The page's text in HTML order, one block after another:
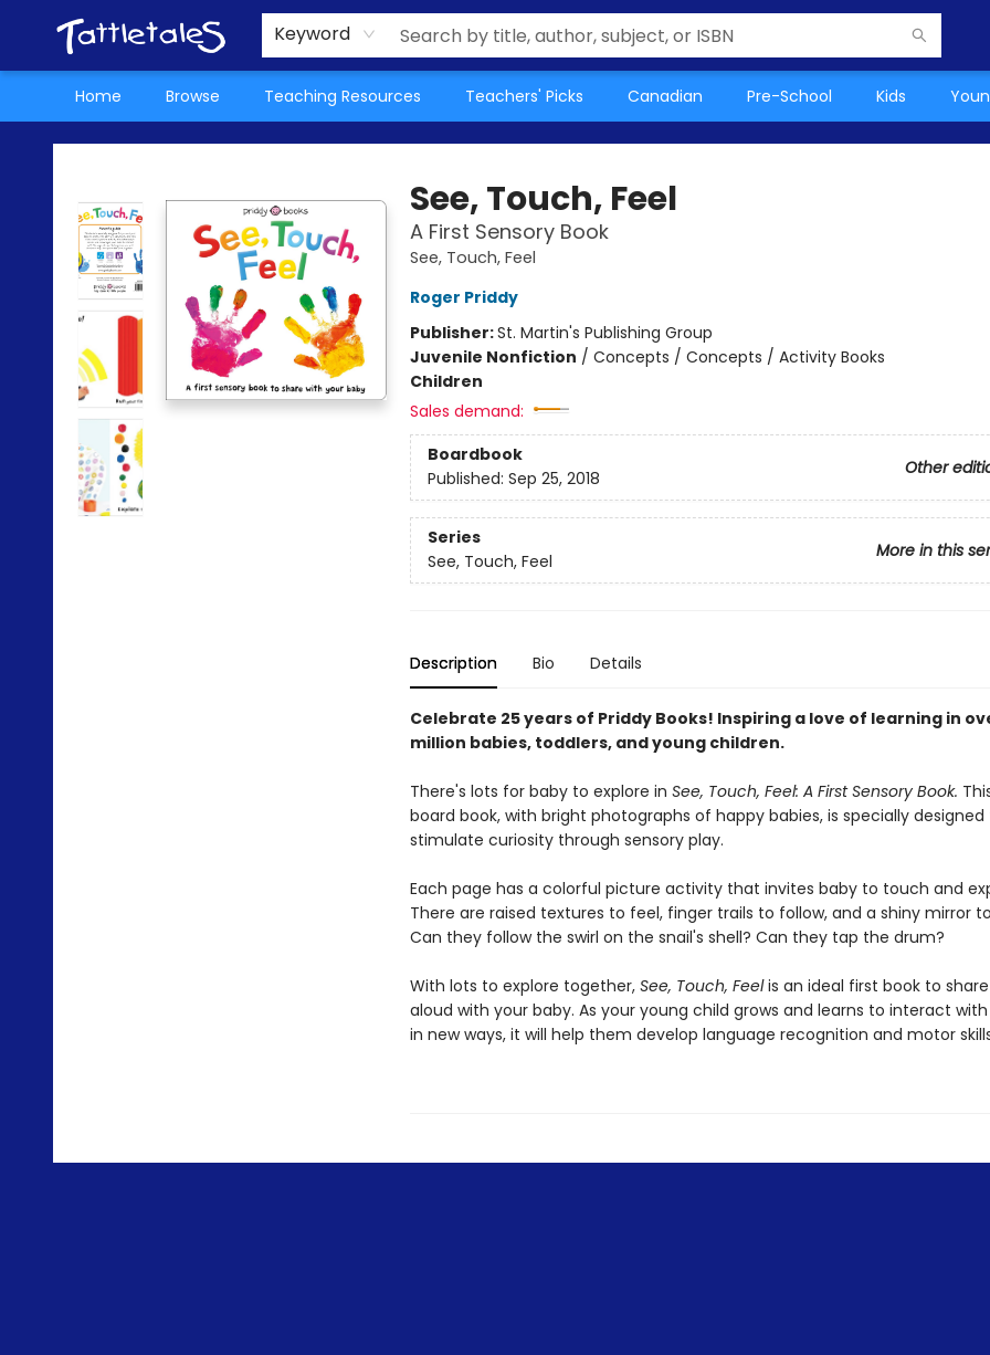
Keyword
Home Browse Teaching Resources Teachers' Picks Canadian Pre-School Kids
About Us
Teacher Picks Archive
Events
Contact & Hours
Terms & Conditions
Tattletales Books
See, Touch, Feel
A First Sensory Book
See, Touch, Feel
Roger Priddy
Publisher:St. Martin's Publishing Group
Juvenile Nonfiction / Concepts / Concepts / Activity Books
Children
Sales demand:
Boardbook
Other
Published: Sep 25, 2018
Series
More in this
See, Touch, Feel
Description Bio Details
Celebrate 25 years of Priddy Books! Inspiring a love of learning in
million babies, toddlers, and young children.
There's lots for baby to explore in See, Touch, Feel: A First Sensory Book.
board book, with bright photographs of happy babies, is specially designed
stimulate curiosity through sensory play.
Each page has a colorful picture activity that invites baby to touch and
There are raised textures to feel, finger trails to follow, and a shiny mirror
Can they follow the swirl on the snail's shell? Can they tap the drum?
With lots to explore together, See, Touch, Feelis an ideal first book to
aloud with your baby. As your young child grows and learns to interact
in new ways, it will help them develop language recognition and motor